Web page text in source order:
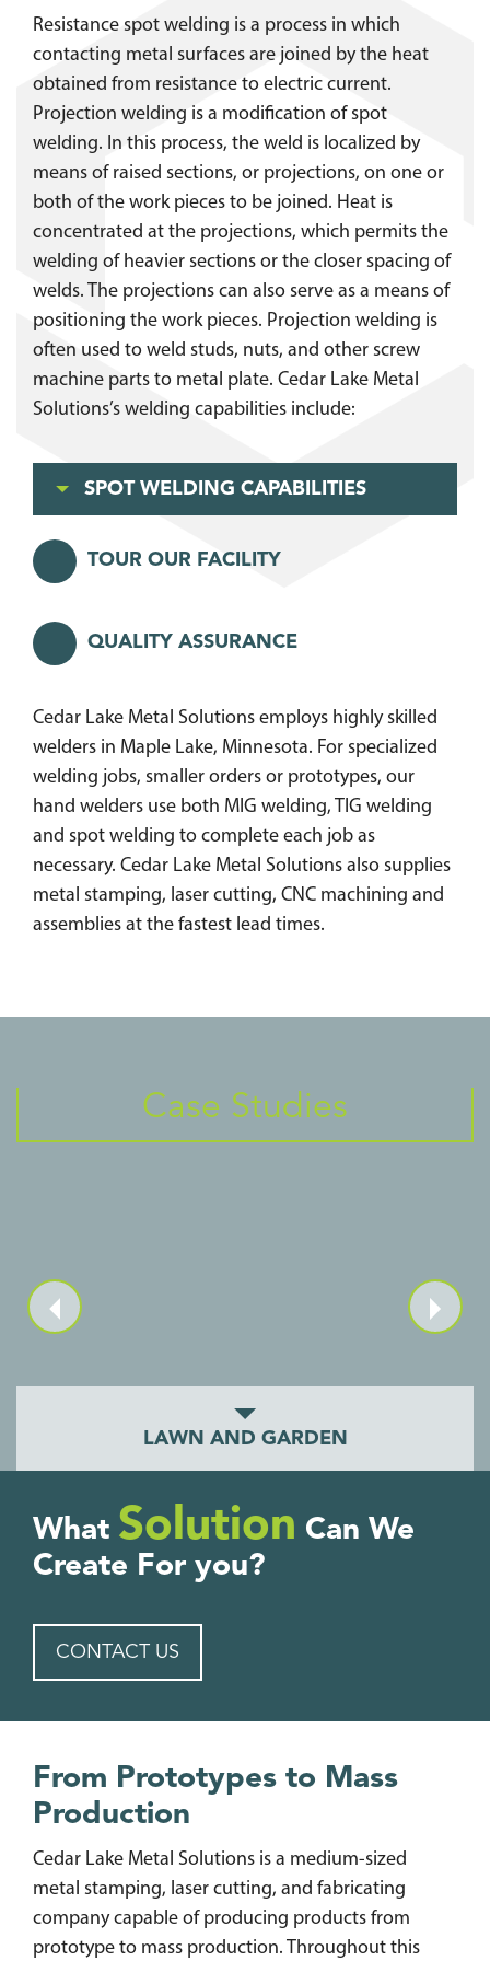
Resistance spot welding is a process in which
contacting metal surfaces are joined by the heat
obtained from resistance to electric current.
Projection welding is a modification of spot
welding. In this process, the weld is localized by
means of raised sections, or projections, on one or
both of the work pieces to be joined. Heat is
concentrated at the projections, which permits the
welding of heavier sections or the closer spacing of
welds. The projections can also serve as a means of
positioning the work pieces. Projection welding is
often used to weld studs, nuts, and other screw
machine parts to metal plate. Cedar Lake Metal
Solutions’s welding capabilities include:
SPOT WELDING CAPABILITIES
TOUR OUR FACILITY
QUALITY ASSURANCE
Cedar Lake Metal Solutions employs highly skilled
welders in Maple Lake, Minnesota. For specialized
welding jobs, smaller orders or prototypes, our
hand welders use both MIG welding, TIG welding
and spot welding to complete each job as
necessary. Cedar Lake Metal Solutions also supplies
metal stamping, laser cutting, CNC machining and
assemblies at the fastest lead times.
Case Studies
LAWN AND GARDEN
What Solution Can We
Create For you?
CONTACT US
From Prototypes to Mass
Production
Cedar Lake Metal Solutions is a medium-sized
metal stamping, laser cutting, and fabricating
company capable of producing products from
prototype to mass production. Throughout this